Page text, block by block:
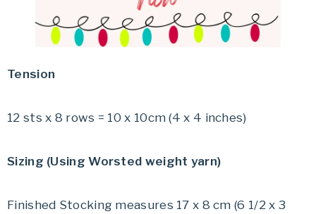
Tension
12 sts x 8 rows = 10 x 10cm (4 x 4 inches)
Sizing (Using Worsted weight yarn)
Finished Stocking measures 17 x 8 cm (6 1/2 x 3